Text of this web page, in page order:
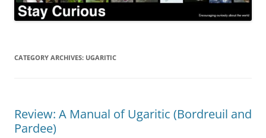
CATEGORY ARCHIVES: UGARITIC
Review: A Manual of Ugaritic (Bordreuil and
Pardee)